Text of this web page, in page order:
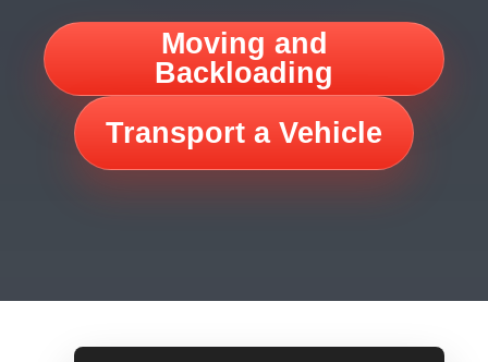
Moving and
Backloading
Transport a Vehicle